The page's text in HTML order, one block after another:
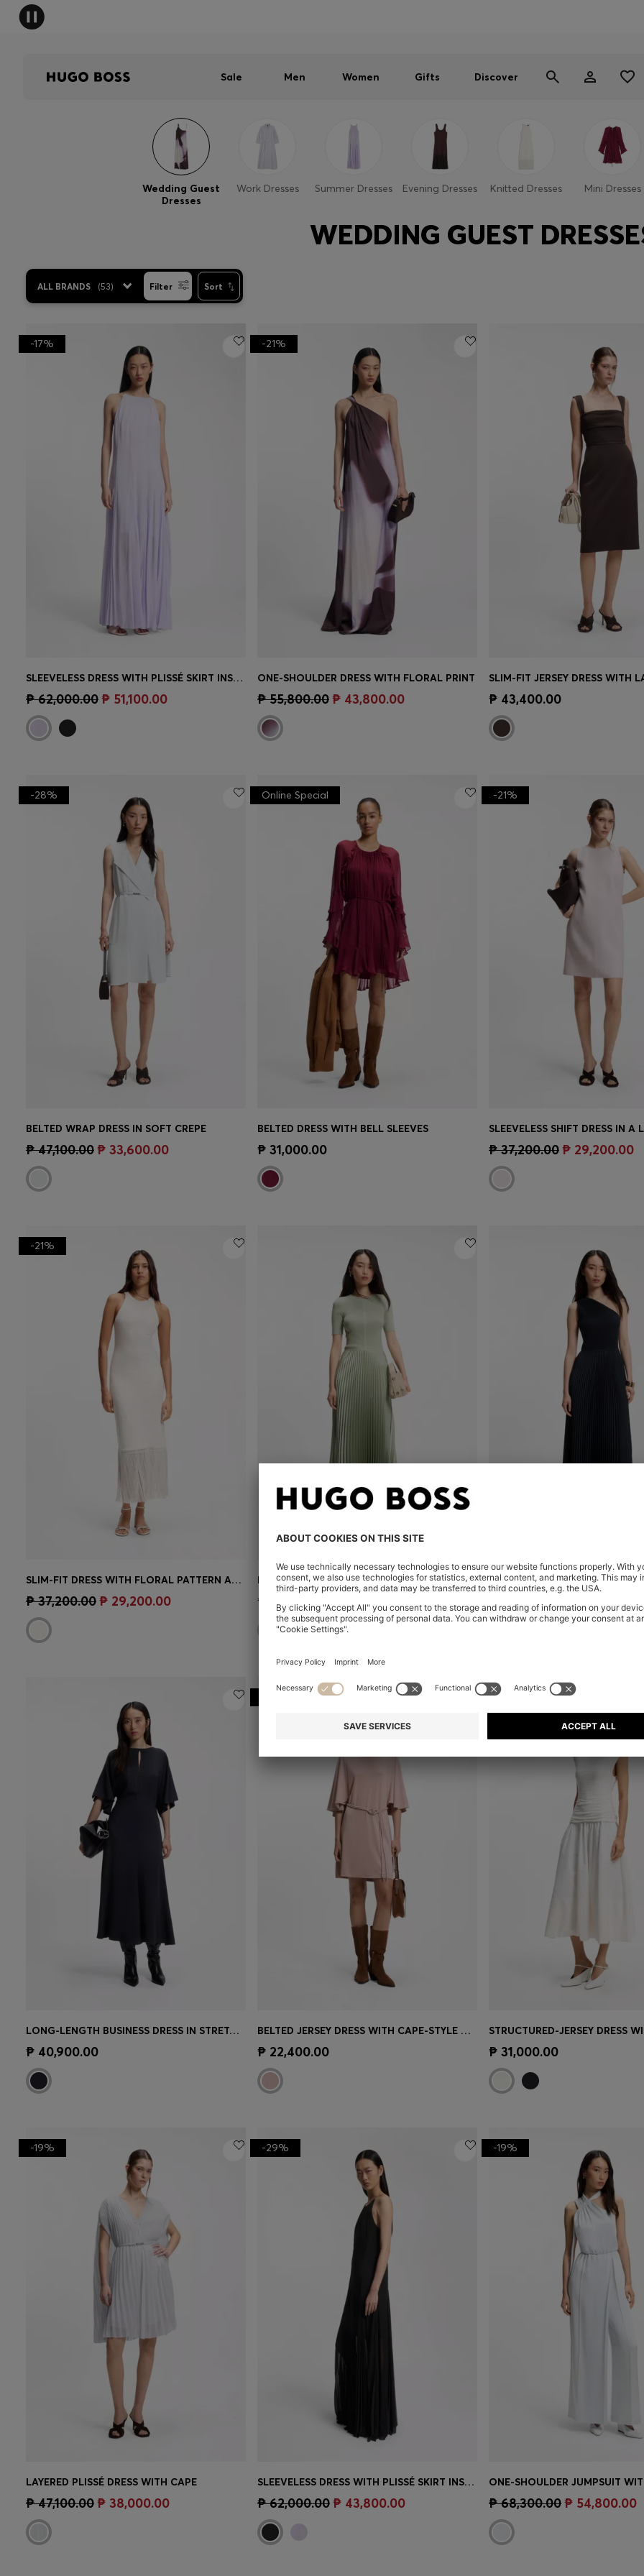
Sale Men Women Gifts Discover
Wedding Guest
Dresses
Work Dresses Summer Dresses Evening Dresses Knitted Dresses Mini Dresses
WEDDING GUEST
ALL BRANDS (53) Filter Sort
Quick Shop (Select your Size)
-17%
SLEEVELESS DRESS WITH PLISSÉ SKIRT INSERTS
₱ 62,000.00₱ 51,100.00 Quick Shop (Select your Size)
-21%
ONE-SHOULDER DRESS WITH FLORAL PRINT
₱ 55,800.00₱ 43,800.00 Quick Shop
₱ 43,400.00
Quick Shop (Select your Size)
-28%
BELTED WRAP DRESS IN SOFT CREPE
₱ 47,100.00₱ 33,600.00 Quick Shop
Online Special
BELTED DRESS WITH BELL SLEEVES
₱ 31,000.00 Quick Shop (Select your
-21%
SLEEVELESS SHIFT DRESS IN A
₱ 37,200.00₱ 29,200.00
Quick Shop (Select your Size)
-21%
SLIM-FIT DRESS WITH FLORAL PATTERN AND FRINGED HEM
₱ 37,200.00₱ 29,200.00 Quick Shop(Select your Size)
MIXED-MATERIAL DRESS WITH PLISSÉ SKIRT
₱ 43,400.00 Quick Shop(Select your
₱ 40,900.00
Quick Shop
LONG-LENGTH BUSINESS DRESS IN STRETCH CREPE
₱ 40,900.00 Quick Shop
Online Special
BELTED JERSEY DRESS WITH CAPE-STYLE DETAIL
₱ 22,400.00 Quick Shop
₱ 31,000.00
Quick Shop (Select your Size)
-19%
LAYERED PLISSÉ DRESS WITH CAPE
₱ 47,100.00₱ 38,000.00 Quick Shop (Select your Size)
-29%
SLEEVELESS DRESS WITH PLISSÉ SKIRT INSERTS
₱ 62,000.00₱ 43,800.00 Quick Shop (Select your
-19%
₱ 68,300.00₱ 54,800.00